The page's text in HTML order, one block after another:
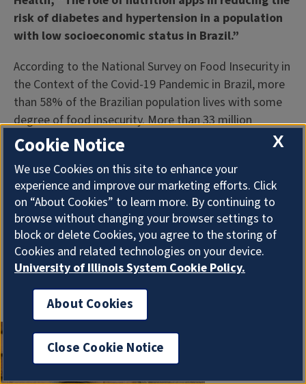
risk of diabetes and hypertension in a population
with low socioeconomic status in Brazil.”
According to the National Survey on Food Insecurity in
the Context of the Covid-19 Pandemic in Brazil, more
than 58% of the Brazilian population lives with some
degree of food insecurity. More than 33 million
Brazilians are in a severe food insecurity situation,
making Brazil return to the United Nations’ hunger
map. Severe food insecurity is directly associated with
risk factors for chronic non-communicable diseases
such as diabetes and high blood pressure.
...
More Information
X
Cookie Notice
We use Cookies on this site to enhance your
experience and improve our marketing efforts. Click
on “About Cookies” to learn more. By continuing to
browse without changing your browser settings to
block or delete Cookies, you agree to the storing of
Cookies and related technologies on your device.
University of Illinois System Cookie Policy.
About Cookies
Close Cookie Notice